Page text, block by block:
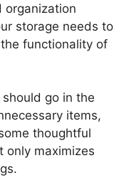
organization
storage needs to
functionality of
go in the
items,
thoughtful
only maximizes